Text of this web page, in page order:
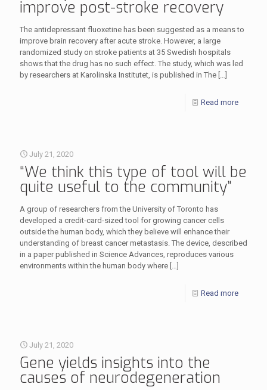
improve post-stroke recovery
The antidepressant fluoxetine has been suggested as a means to
improve brain recovery after acute stroke. However, a large
randomized study on stroke patients at 35 Swedish hospitals
shows that the drug has no such effect. The study, which was led
by researchers at Karolinska Institutet, is published in The […]
Read more
July 21, 2020
“We think this type of tool will be
quite useful to the community”
A group of researchers from the University of Toronto has
developed a credit-card-sized tool for growing cancer cells
outside the human body, which they believe will enhance their
understanding of breast cancer metastasis. The device, described
in a paper published in Science Advances, reproduces various
environments within the human body where […]
Read more
July 21, 2020
Gene yields insights into the
causes of neurodegeneration